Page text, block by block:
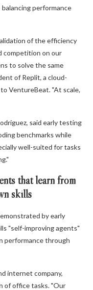
performance
of the efficiency
competition on our
to solve the same
of Replit, a cloud-
VentureBeat. "At scale,
said early testing
benchmarks while
well-suited for tasks
that learn from
skills
by early
"self-improving agents"
performance through
internet company,
of office tasks. "Our